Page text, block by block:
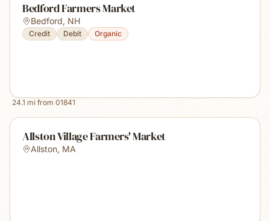
Bedford Farmers Market
Bedford, NH
Credit Debit Organic
24.1 mi from 01841
Allston Village Farmers' Market
Allston, MA